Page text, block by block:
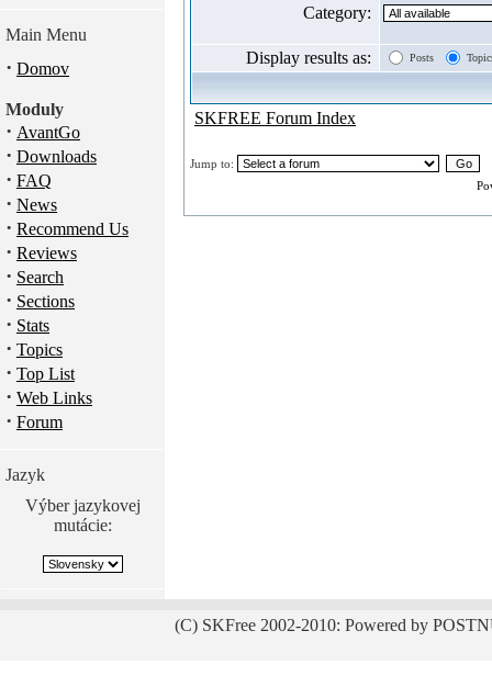
Main Menu
· Domov
Moduly
· AvantGo
· Downloads
· FAQ
· News
· Recommend Us
· Reviews
· Search
· Sections
· Stats
· Topics
· Top List
· Web Links
· Forum
Jazyk
Výber jazykovej
mutácie:
Category:
Display results as: Posts
SKFREE Forum Index
Jump to:
(C) SKFree 2002-2010: Powered by